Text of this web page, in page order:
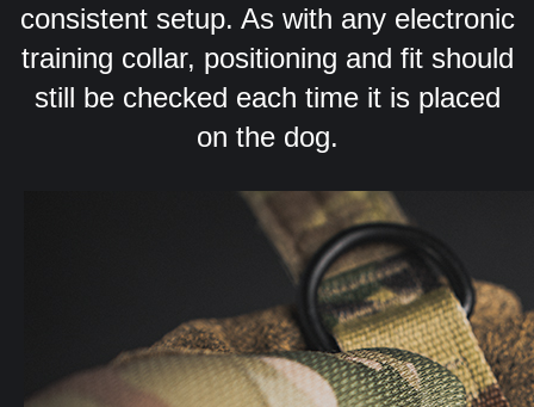
consistent setup. As with any electronic
training collar, positioning and fit should
still be checked each time it is placed
on the dog.